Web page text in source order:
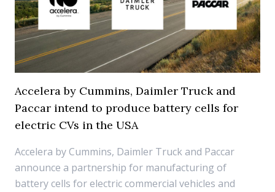
Accelera by Cummins, Daimler Truck and
Paccar intend to produce battery cells for
electric CVs in the USA
Accelera by Cummins, Daimler Truck and Paccar
announce a partnership for manufacturing of
battery cells for electric commercial vehicles and